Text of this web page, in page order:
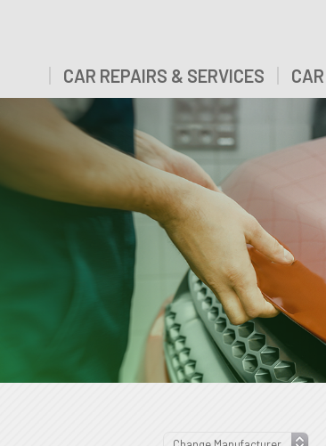
CAR REPAIRS & SERVICES